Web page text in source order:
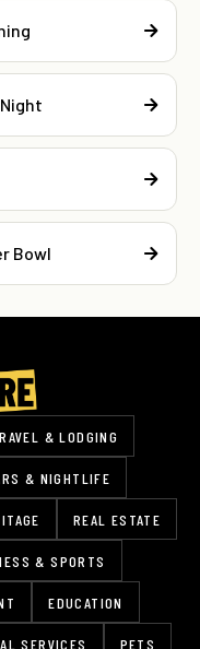
Bowl
& LODGING
& NIGHTLIFE
REAL ESTATE
& SPORTS
EDUCATION
SERVICES PETS